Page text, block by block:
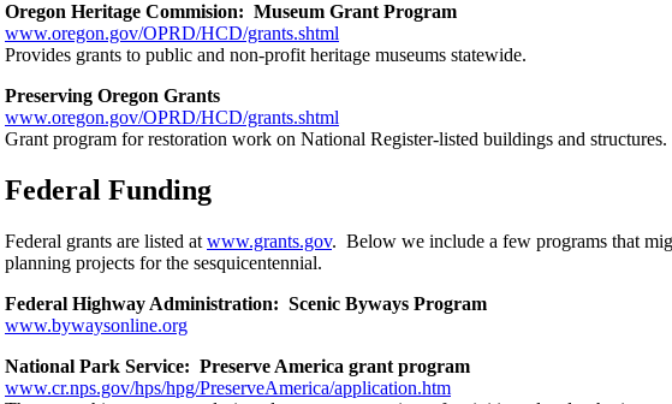
Oregon Heritage Commision: Museum Grant Program
www.oregon.gov/OPRD/HCD/grants.shtml
Provides grants to public and non-profit heritage museums statewide.
Preserving Oregon Grants
www.oregon.gov/OPRD/HCD/grants.shtml
Grant program for restoration work on National Register-listed buildings and structures.
Federal Funding
Federal grants are listed at www.grants.gov. Below we include a few programs that
planning projects for the sesquicentennial.
Federal Highway Administration: Scenic Byways Program
www.bywaysonline.org
National Park Service: Preserve America grant program
www.cr.nps.gov/hps/hpg/PreserveAmerica/application.htm